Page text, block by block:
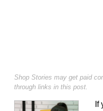
Shop Stories may get paid
through links in this post.
If